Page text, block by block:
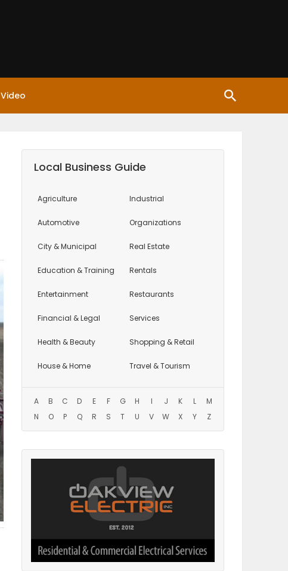
Video
Local Business Guide
Agriculture
Automotive
City & Municipal
Education & Training
Entertainment
Financial & Legal
Health & Beauty
House & Home
Industrial
Organizations
Real Estate
Rentals
Restaurants
Services
Shopping & Retail
Travel & Tourism
A B C D E F G H I J K L
M
N
O P Q R S T U V W X Y Z